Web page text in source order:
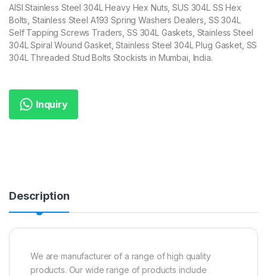
AISI Stainless Steel 304L Heavy Hex Nuts, SUS 304L SS Hex
Bolts, Stainless Steel A193 Spring Washers Dealers, SS 304L
Self Tapping Screws Traders, SS 304L Gaskets, Stainless Steel
304L Spiral Wound Gasket, Stainless Steel 304L Plug Gasket, SS
304L Threaded Stud Bolts Stockists in Mumbai, India.
Inquiry
Description
We are manufacturer of a range of high quality
products. Our wide range of products include